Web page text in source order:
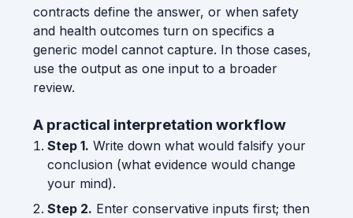
contracts define the answer, or when safety
and health outcomes turn on specifics a
generic model cannot capture. In those cases,
use the output as one input to a broader
review.
A practical interpretation workflow
Step 1. Write down what would falsify your
conclusion (what evidence would change
your mind).
Step 2. Enter conservative inputs first; then